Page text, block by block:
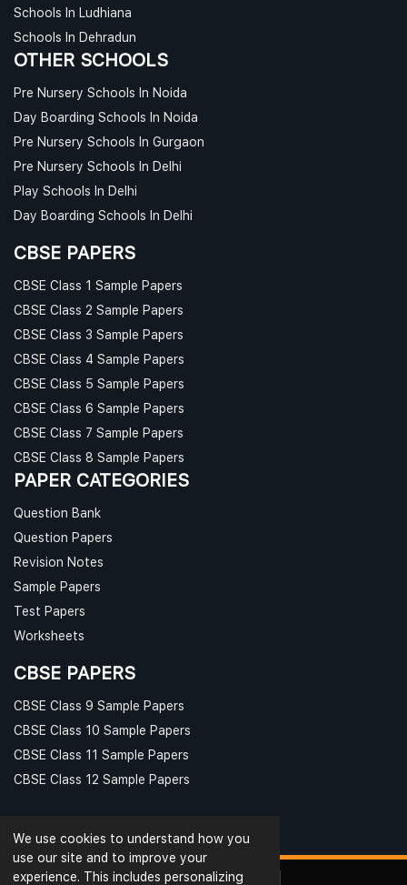
We use cookies to understand how you
use our site and to improve your
experience. This includes personalizing
Schools In Ludhiana
Schools In Dehradun
OTHER SCHOOLS
Pre Nursery Schools In Noida
Day Boarding Schools In Noida
Pre Nursery Schools In Gurgaon
Pre Nursery Schools In Delhi
Play Schools In Delhi
Day Boarding Schools In Delhi
CBSE PAPERS
CBSE Class 1 Sample Papers
CBSE Class 2 Sample Papers
CBSE Class 3 Sample Papers
CBSE Class 4 Sample Papers
CBSE Class 5 Sample Papers
CBSE Class 6 Sample Papers
CBSE Class 7 Sample Papers
CBSE Class 8 Sample Papers
PAPER CATEGORIES
Question Bank
Question Papers
Revision Notes
Sample Papers
Test Papers
Worksheets
CBSE PAPERS
CBSE Class 9 Sample Papers
CBSE Class 10 Sample Papers
CBSE Class 11 Sample Papers
CBSE Class 12 Sample Papers